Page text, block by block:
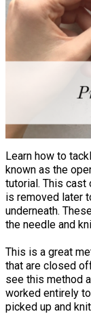
Learn how to
known as the
tutorial. This cast
is removed later
underneath.
the needle and
This is a great
that are closed
see this method
worked entirely
picked up and